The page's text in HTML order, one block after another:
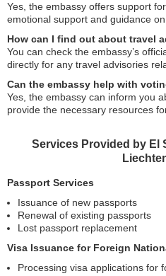
Yes, the embassy offers support
emotional support and guidance
How can I find out about travel
You can check the embassy’s
directly for any travel advisories
Can the embassy help with
Yes, the embassy can inform you
provide the necessary resources
Services Provided by El
Passport Services
Issuance of new passports
Renewal of existing passports
Lost passport replacement
Visa Issuance for Foreign
Processing visa applications for